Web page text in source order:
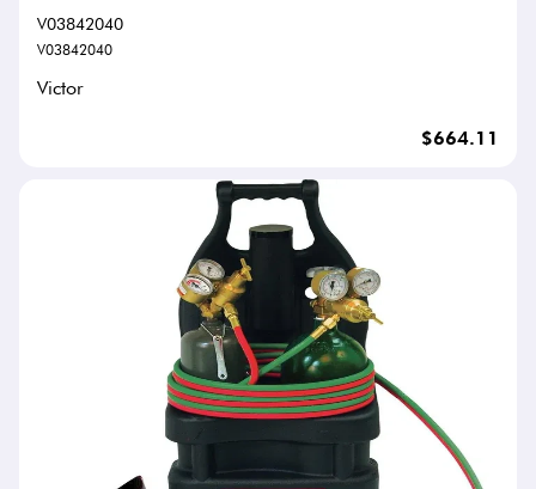
V03842040
V03842040
Victor
$664.11